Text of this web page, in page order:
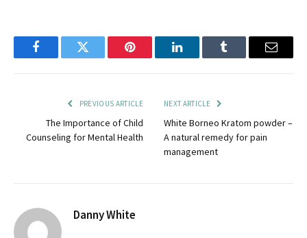
FacebookTwitter Pinterest LinkedInTumblr Email
PREVIOUS ARTICLE
The Importance of Child
Counseling for Mental Health
NEXT ARTICLE
White Borneo Kratom powder –
A natural remedy for pain
management
Danny White